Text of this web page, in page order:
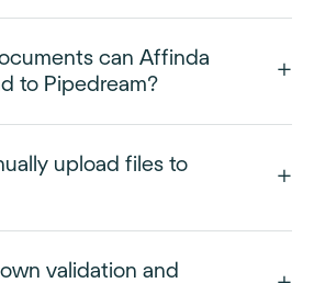
can Affinda
to Pipedream?
upload files to
validation and